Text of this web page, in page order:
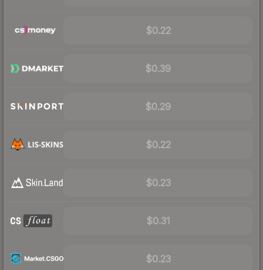
$0.22
$0.39
$0.29
$0.22
$0.23
$0.31
$0.23